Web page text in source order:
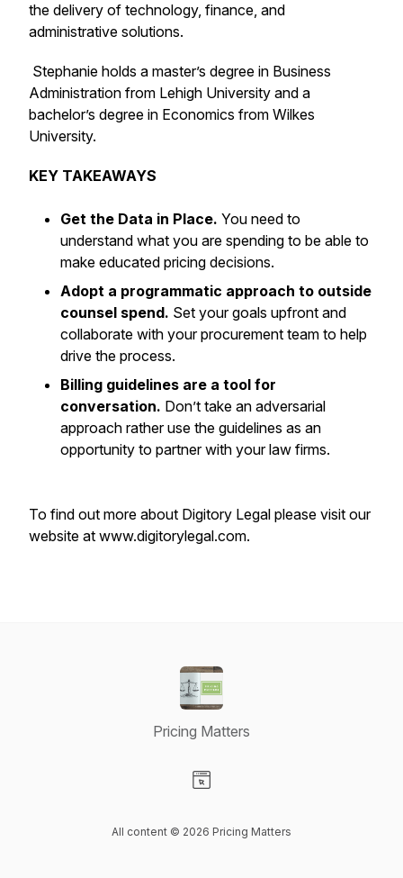
the delivery of technology, finance, and
administrative solutions.
Stephanie holds a master’s degree in Business
Administration from Lehigh University and a
bachelor’s degree in Economics from Wilkes
University.
KEY TAKEAWAYS
Get the Data in Place. You need to
understand what you are spending to be able to
make educated pricing decisions.
Adopt a programmatic approach to outside
counsel spend. Set your goals upfront and
collaborate with your procurement team to help
drive the process.
Billing guidelines are a tool for
conversation. Don’t take an adversarial
approach rather use the guidelines as an
opportunity to partner with your law firms.
To find out more about Digitory Legal please visit our
website at www.digitorylegal.com.
Pricing Matters
All content © 2026 Pricing Matters